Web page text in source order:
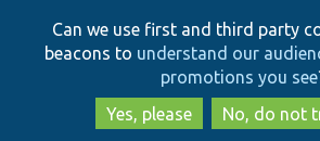
to
main
to
search
Can we use first and third party
beacons to understand our
promotions you see
Yes, please
No, do not